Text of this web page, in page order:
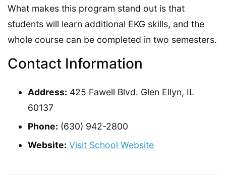
What makes this program stand out is that
students will learn additional EKG skills, and the
whole course can be completed in two semesters.
Contact Information
Address: 425 Fawell Blvd. Glen Ellyn, IL
60137
Phone: (630) 942-2800
Website: Visit School Website